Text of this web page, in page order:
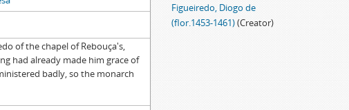
of the chapel of Rebouça's,
had already made him grace of
badly, so the monarch
Figueiredo, Diogo de
(flor.1453-1461)(Creator)